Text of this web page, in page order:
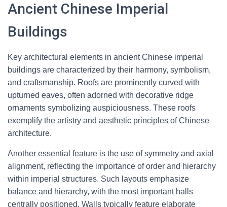
Ancient Chinese Imperial
Buildings
Key architectural elements in ancient Chinese imperial
buildings are characterized by their harmony, symbolism,
and craftsmanship. Roofs are prominently curved with
upturned eaves, often adorned with decorative ridge
ornaments symbolizing auspiciousness. These roofs
exemplify the artistry and aesthetic principles of Chinese
architecture.
Another essential feature is the use of symmetry and axial
alignment, reflecting the importance of order and hierarchy
within imperial structures. Such layouts emphasize
balance and hierarchy, with the most important halls
centrally positioned. Walls typically feature elaborate